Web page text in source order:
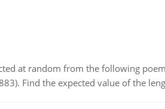
at random from the following
Find the expected value of the